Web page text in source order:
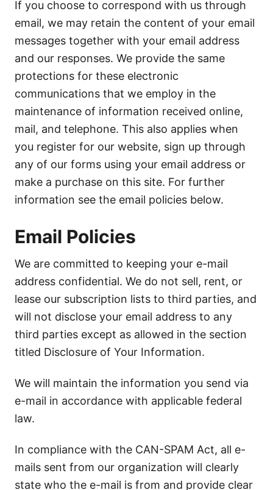
If you choose to correspond with us through
email, we may retain the content of your email
messages together with your email address
and our responses. We provide the same
protections for these electronic
communications that we employ in the
maintenance of information received online,
mail, and telephone. This also applies when
you register for our website, sign up through
any of our forms using your email address or
make a purchase on this site. For further
information see the email policies below.
Email Policies
We are committed to keeping your e-mail
address confidential. We do not sell, rent, or
lease our subscription lists to third parties, and
will not disclose your email address to any
third parties except as allowed in the section
titled Disclosure of Your Information.
We will maintain the information you send via
e-mail in accordance with applicable federal
law.
In compliance with the CAN-SPAM Act, all e-
mails sent from our organization will clearly
state who the e-mail is from and provide clear